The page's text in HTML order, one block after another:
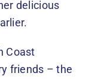
delicious
Coast
friends – the